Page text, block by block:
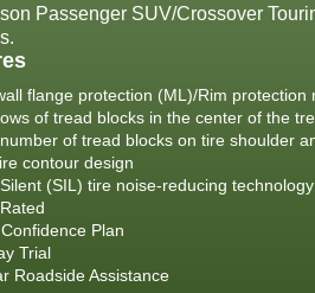
Passenger SUV/Crossover
flange protection (ML)/Rim
of tread blocks in the center of the
of tread blocks on tire shoulder
contour design
(SIL) tire noise-reducing
Plan
Trial
Roadside Assistance